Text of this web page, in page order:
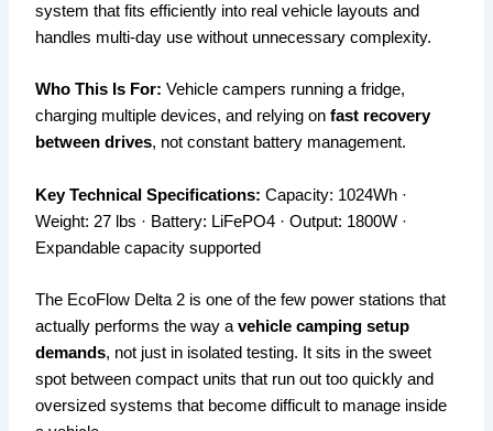
system that fits efficiently into real vehicle layouts and
handles multi-day use without unnecessary complexity.
Who This Is For: Vehicle campers running a fridge,
charging multiple devices, and relying onfast recovery
between drives, not constant battery management.
Key Technical Specifications: Capacity: 1024Wh ·
Weight: 27 lbs · Battery: LiFePO4 · Output: 1800W ·
Expandable capacity supported
The EcoFlow Delta 2 is one of the few power stations that
actually performs the way avehicle camping setup
demands, not just in isolated testing. It sits in the sweet
spot between compact units that run out too quickly and
oversized systems that become difficult to manage inside